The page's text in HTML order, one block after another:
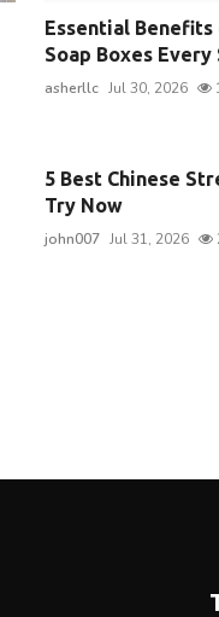
Essential Benefits
Soap Boxes Every
asherllc Jul 30, 2026
5 Best Chinese
Try Now
john007 Jul 31, 2026